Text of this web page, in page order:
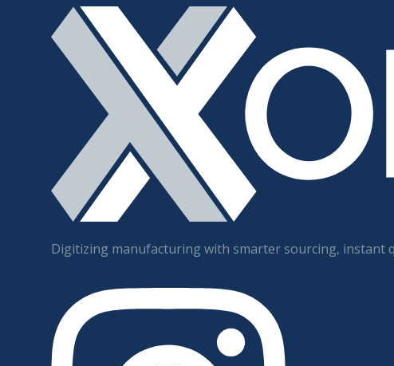
Digitizing manufacturing with smarter sourcing,